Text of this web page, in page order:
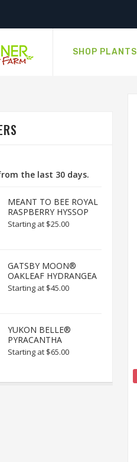
SHOP PLANTS
the last 30 days.
MEANT TO BEE ROYAL
RASPBERRY HYSSOP
Starting at $25.00
GATSBY MOON®
OAKLEAF HYDRANGEA
Starting at $45.00
YUKON BELLE®
PYRACANTHA
Starting at $65.00